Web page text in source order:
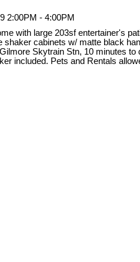
2:00PM - 4:00PM
with large 203sf entertainer's
cabinets w/ matte black
Skytrain Stn, 10 minutes
included. Pets and Rentals